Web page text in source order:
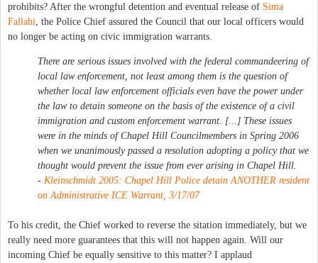
prohibits? After the wrongful detention and eventual release of Sima
Fallahi , the Police Chief assured the Council that our local officers would
no longer be acting on civic immigration warrants.
There are serious issues involved with the federal commandeering of
local law enforcement, not least among them is the question of
whether local law enforcement officials even have the power under
the law to detain someone on the basis of the existence of a civil
immigration and custom enforcement warrant. [...] These issues
were in the minds of Chapel Hill Councilmembers in Spring 2006
when we unanimously passed a resolution adopting a policy that we
thought would prevent the issue from ever arising in Chapel Hill.
- Kleinschmidt 2005: Chapel Hill Police detain ANOTHER resident
on Administrative ICE Warrant, 3/17/07
To his credit, the Chief worked to reverse the sitation immediately, but we
really need more guarantees that this will not happen again. Will our
incoming Chief be equally sensitive to this matter? I applaud